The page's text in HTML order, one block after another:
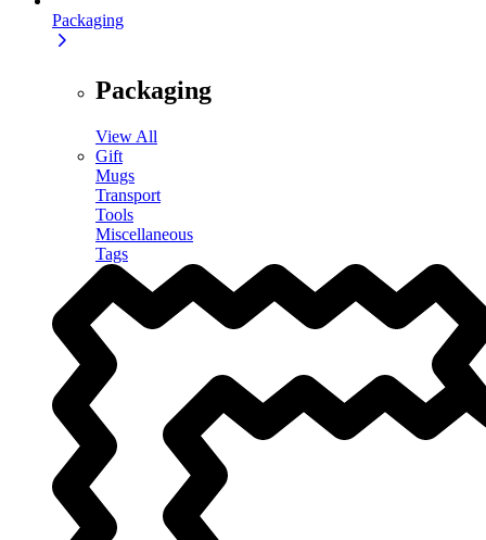
Packaging
Packaging
View All
Gift
Mugs
Transport
Tools
Miscellaneous
Tags